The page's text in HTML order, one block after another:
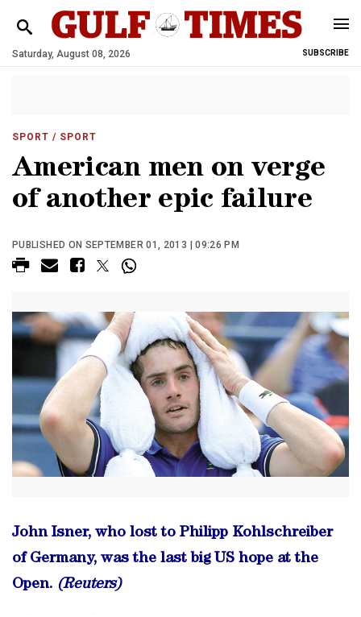
Saturday, August 08, 2026 SUBSCRIBE
SPORT / SPORT
American men on verge
of another epic failure
PUBLISHED ON SEPTEMBER 01, 2013 | 09:26 PM
John Isner, who lost to Philipp Kohlschreiber
of Germany, was the last big US hope at the
Open. (Reuters)